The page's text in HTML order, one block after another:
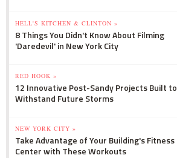
HELL'S KITCHEN & CLINTON »
8 Things You Didn't Know About Filming
'Daredevil' in New York City
RED HOOK »
12 Innovative Post-Sandy Projects Built to
Withstand Future Storms
NEW YORK CITY »
Take Advantage of Your Building's Fitness
Center with These Workouts